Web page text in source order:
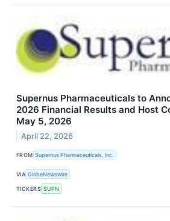
Supernus Pharmaceuticals to
2026 Financial Results and Host
May 5, 2026
April 22, 2026
FROM Supernus Pharmaceuticals, Inc.
VIA GlobeNewswire
TICKERS SUPN